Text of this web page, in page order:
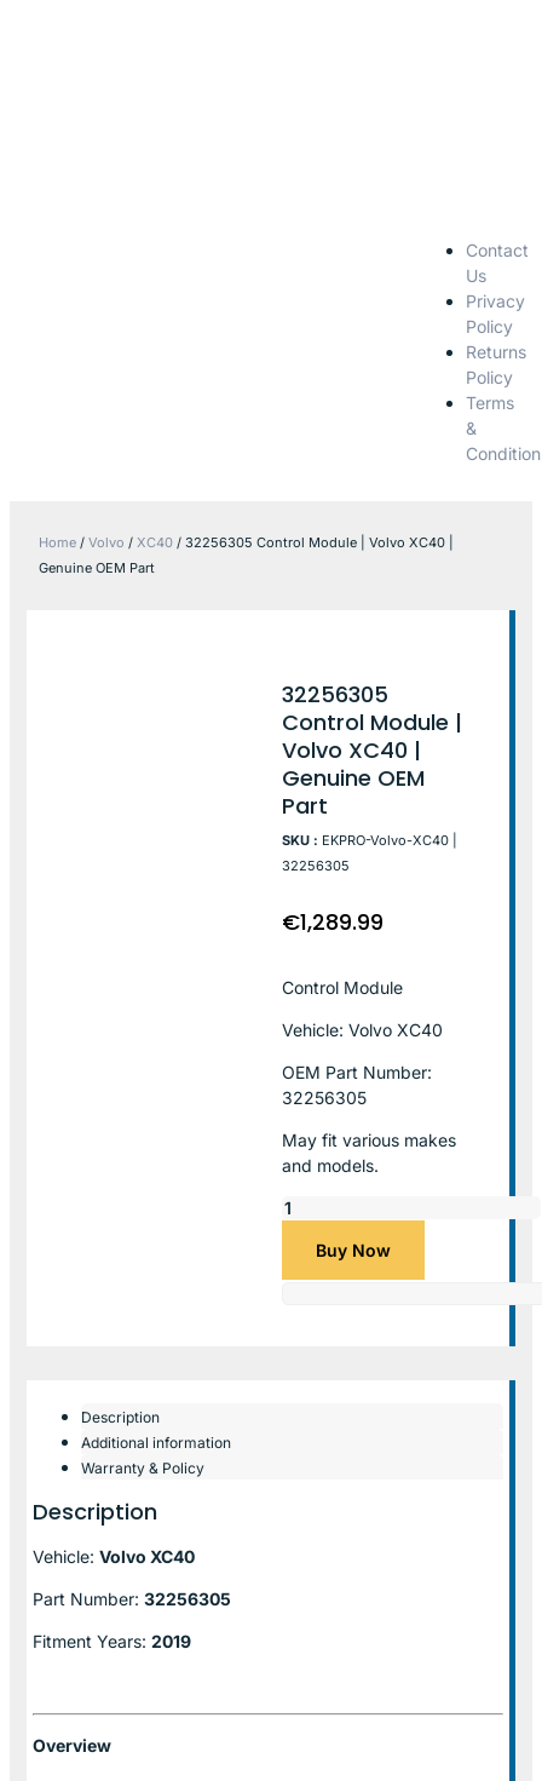
Contact
Us
Privacy
Policy
Returns
Policy
Terms
&
Home / Volvo / XC40 / 32256305 Control Module | Volvo XC40 |
Genuine OEM Part
32256305
Control Module |
Volvo XC40 |
Genuine OEM
Part
SKU : EKPRO-Volvo-XC40 |
32256305
€1,289.99
Control Module
Vehicle: Volvo XC40
OEM Part Number:
32256305
May fit various makes
and models.
Buy Now
Description
Additional information
Warranty & Policy
Description
Vehicle: Volvo XC40
Part Number: 32256305
Fitment Years: 2019
Overview